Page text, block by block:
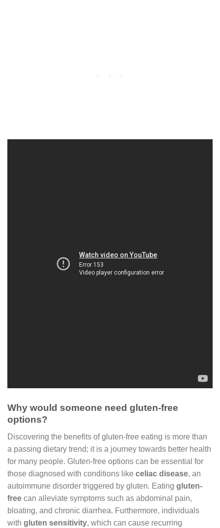
Why would someone need gluten-free
options?
Discovering the benefits of gluten-free eating is more than
a passing dietary trend; it is a journey towards better health
for many people. Gluten-free options can be essential for
those diagnosed with conditions like celiac disease, an
autoimmune disorder triggered by gluten. Eating gluten-
free can alleviate symptoms such as abdominal pain,
bloating, and chronic diarrhea. Furthermore, individuals
with gluten sensitivity, which can cause recurring